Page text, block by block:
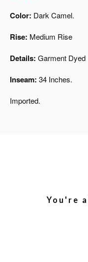
Color: Dark Camel.
Rise: Medium Rise
Details: Garment Dyed
Inseam: 34 Inches.
Imported.
You're